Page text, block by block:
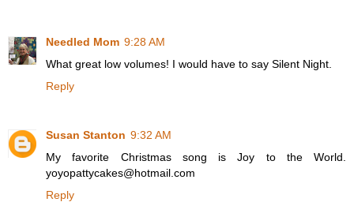
Needled Mom 9:28 AM
What great low volumes! I would have to say Silent Night.
Reply
Susan Stanton 9:32 AM
My favorite Christmas song is Joy to the World.
yoyopattycakes@hotmail.com
Reply